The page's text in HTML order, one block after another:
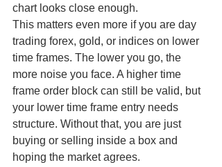
chart looks close enough.
This matters even more if you are day
trading forex, gold, or indices on lower
time frames. The lower you go, the
more noise you face. A higher time
frame order block can still be valid, but
your lower time frame entry needs
structure. Without that, you are just
buying or selling inside a box and
hoping the market agrees.